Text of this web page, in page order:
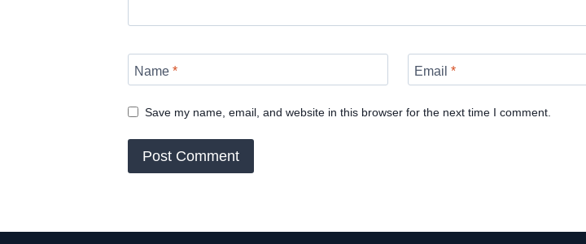
Name * Email*
Save my name, email, and website in this browser for the next time I comment.